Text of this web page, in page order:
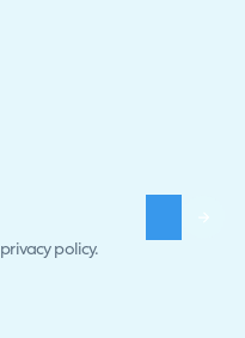
privacy policy.